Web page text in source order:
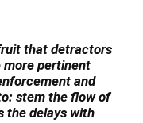
that detractors
more pertinent
and
stem the flow of
the delays with